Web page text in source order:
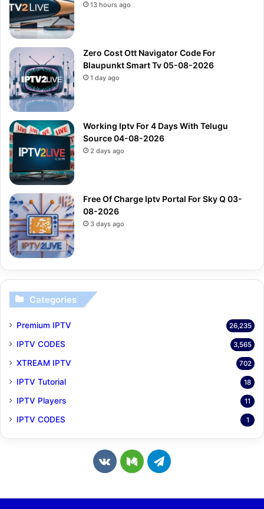
13 hours ago
Zero Cost Ott Navigator Code For
Blaupunkt Smart Tv 05-08-2026
1 day ago
Working Iptv For 4 Days With Telugu
Source 04-08-2026
2 days ago
Free Of Charge Iptv Portal For Sky Q 03-
08-2026
3 days ago
Categories
Premium IPTV 26,235
IPTV CODES 3,565
XTREAM IPTV 702
IPTV Tutorial 18
IPTV Players 11
IPTV CODES 1
v
M
T